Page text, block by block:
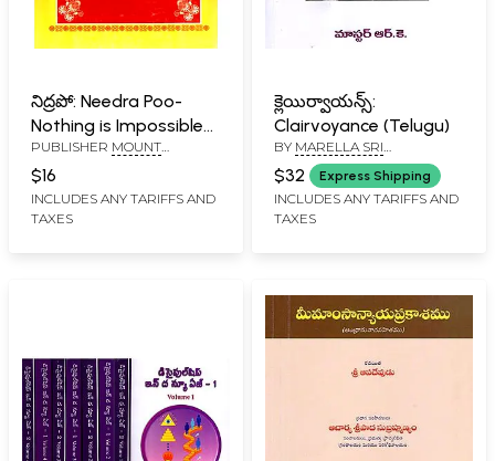
నిద్రపో: Needra Poo-
Nothing is Impossible
for You in Sleep
(Telugu)
PUBLISHER MOUNT
SHAMBALLA THE GLOBAL
POWER CENTRE
$16
INCLUDES ANY TARIFFS AND
TAXES
క్లెయిర్వాయన్స్:
Clairvoyance (Telugu)
BY MARELLA SRI
RAMAKRISHNA
$32 Express Shipping
INCLUDES ANY TARIFFS AND
TAXES